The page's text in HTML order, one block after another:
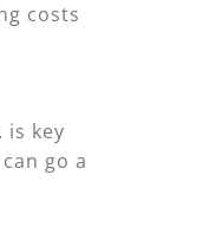
costs
is key
go a